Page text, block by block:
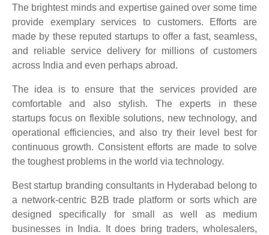
The brightest minds and expertise gained over some time
provide exemplary services to customers. Efforts are
made by these reputed startups to offer a fast, seamless,
and reliable service delivery for millions of customers
across India and even perhaps abroad.
The idea is to ensure that the services provided are
comfortable and also stylish. The experts in these
startups focus on flexible solutions, new technology, and
operational efficiencies, and also try their level best for
continuous growth. Consistent efforts are made to solve
the toughest problems in the world via technology.
Best startup branding consultants in Hyderabad belong to
a network-centric B2B trade platform or sorts which are
designed specifically for small as well as medium
businesses in India. It does bring traders, wholesalers,